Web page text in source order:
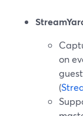
on
(